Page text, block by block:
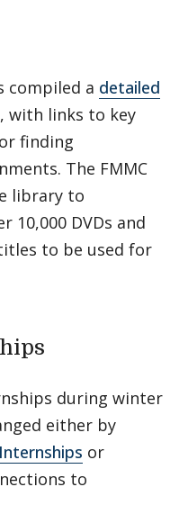
compiled a detailed
, with links to key
finding
The FMMC
library to
10,000 DVDs and
to be used for
during winter
either by
or
to